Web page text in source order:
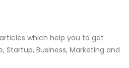
which help you to get
Business, Marketing and